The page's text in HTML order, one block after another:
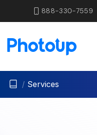
888-330-7559
/ Services